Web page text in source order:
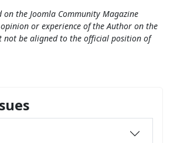
on the Joomla Community Magazine
or experience of the Author on the
not be aligned to the official position of